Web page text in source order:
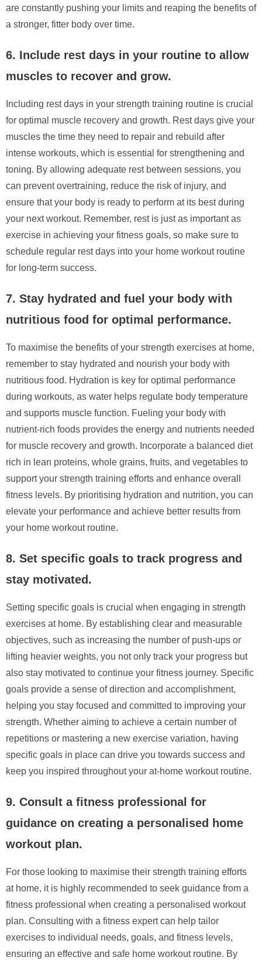
are constantly pushing your limits and reaping the benefits of
a stronger, fitter body over time.
6. Include rest days in your routine to allow
muscles to recover and grow.
Including rest days in your strength training routine is crucial
for optimal muscle recovery and growth. Rest days give your
muscles the time they need to repair and rebuild after
intense workouts, which is essential for strengthening and
toning. By allowing adequate rest between sessions, you
can prevent overtraining, reduce the risk of injury, and
ensure that your body is ready to perform at its best during
your next workout. Remember, rest is just as important as
exercise in achieving your fitness goals, so make sure to
schedule regular rest days into your home workout routine
for long-term success.
7. Stay hydrated and fuel your body with
nutritious food for optimal performance.
To maximise the benefits of your strength exercises at home,
remember to stay hydrated and nourish your body with
nutritious food. Hydration is key for optimal performance
during workouts, as water helps regulate body temperature
and supports muscle function. Fueling your body with
nutrient-rich foods provides the energy and nutrients needed
for muscle recovery and growth. Incorporate a balanced diet
rich in lean proteins, whole grains, fruits, and vegetables to
support your strength training efforts and enhance overall
fitness levels. By prioritising hydration and nutrition, you can
elevate your performance and achieve better results from
your home workout routine.
8. Set specific goals to track progress and
stay motivated.
Setting specific goals is crucial when engaging in strength
exercises at home. By establishing clear and measurable
objectives, such as increasing the number of push-ups or
lifting heavier weights, you not only track your progress but
also stay motivated to continue your fitness journey. Specific
goals provide a sense of direction and accomplishment,
helping you stay focused and committed to improving your
strength. Whether aiming to achieve a certain number of
repetitions or mastering a new exercise variation, having
specific goals in place can drive you towards success and
keep you inspired throughout your at-home workout routine.
9. Consult a fitness professional for
guidance on creating a personalised home
workout plan.
For those looking to maximise their strength training efforts
at home, it is highly recommended to seek guidance from a
fitness professional when creating a personalised workout
plan. Consulting with a fitness expert can help tailor
exercises to individual needs, goals, and fitness levels,
ensuring an effective and safe home workout routine. By